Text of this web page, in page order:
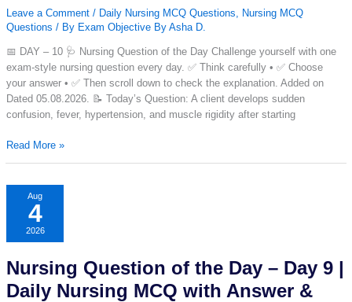
Leave a Comment / Daily Nursing MCQ Questions
Nursing MCQ
Questions / By Exam Objective By Asha D.
📅 DAY – 10 🩺 Nursing Question of the Day Challenge yourself with one
exam-style nursing question every day. ✅ Think carefully • ✅ Choose
your answer • ✅ Then scroll down to check the explanation. Added on
Dated 05.08.2026. 📝 Today’s Question: A client develops sudden
confusion, fever, hypertension, and muscle rigidity after starting
Nursing
Question
Daily
Read More »
Aug
4
2026
Nursing Question of the Day – Day 9 |
Daily Nursing MCQ with Answer &